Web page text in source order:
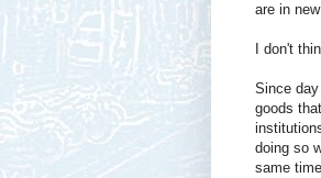
are in
I don't
Since
goods
doing so
same